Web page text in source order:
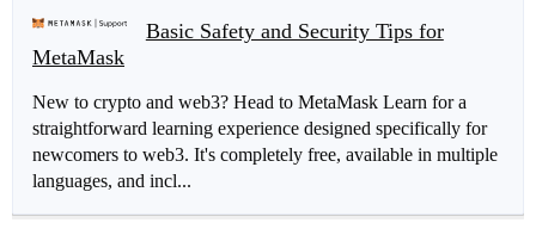
Basic Safety and Security Tips for
MetaMask
New to crypto and web3? Head to MetaMask Learn for a
straightforward learning experience designed specifically for
newcomers to web3. It's completely free, available in multiple
languages, and incl...